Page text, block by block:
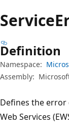
Service
Definition
Namespace:
Assembly:
Defines the error
Web Services